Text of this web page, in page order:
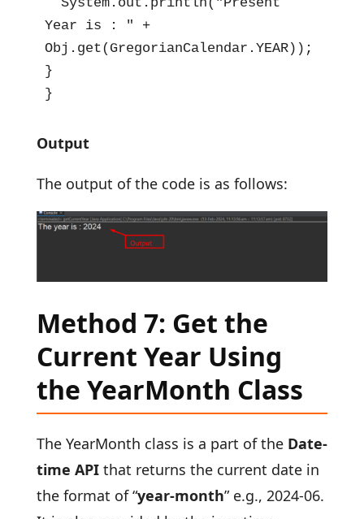
Year is : " +
Obj.get(GregorianCalendar.YEAR));
}
}
Output
The output of the code is as follows:
Method 7: Get the
Current Year Using
the YearMonth Class
The YearMonth class is a part of theDate-
time APIthat returns the current date in
the format of “year-month” e.g., 2024-06.